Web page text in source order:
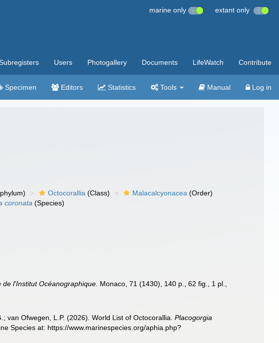
marine only extant only
Users Photogallery Documents LifeWatch Contribute
Specimen Editors Statistics Tools Manual Log in
Octocorallia (Class) Malacalcyonacea (Order)
coronata (Species)
de l'Institut Océanographique. Monaco, 71 (1430), 140 p., 62 fig., 1 pl.
van Ofwegen, L.P. (2026). World List of Octocorallia.Placogorgia
Species at: https://www.marinespecies.org/aphia.php?